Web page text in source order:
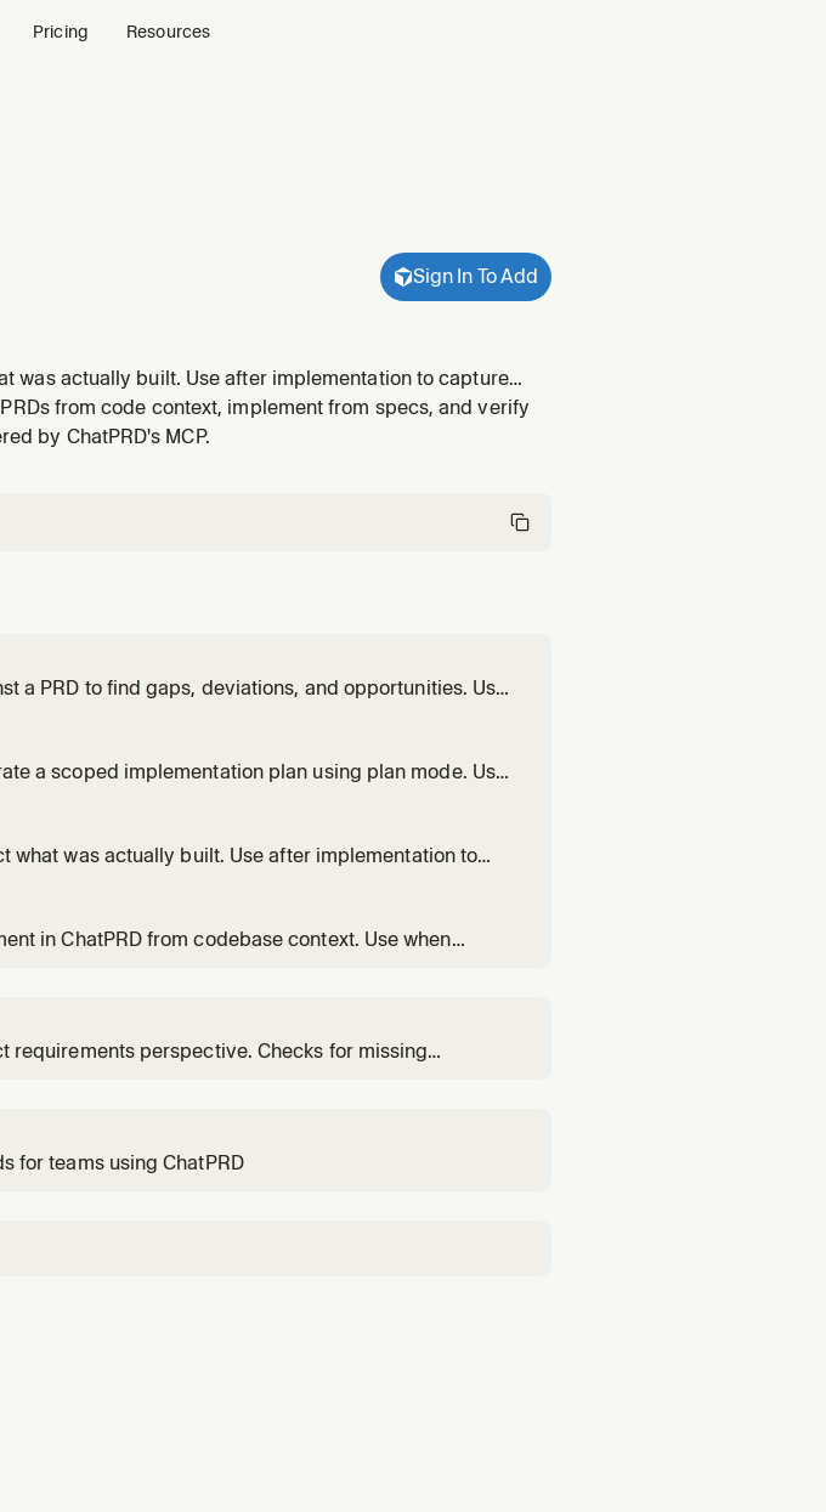
Pricing Resources
Sign In To Add
was actually built. Use after implementation to capture
original spec.
from code context, implement from specs, and verify
by ChatPRD's MCP.
a PRD to find gaps, deviations, and opportunities. Use
a scoped implementation plan using plan mode. Use
what was actually built. Use after implementation to
in ChatPRD from codebase context. Use when
requirements perspective. Checks for missing
for teams using ChatPRD